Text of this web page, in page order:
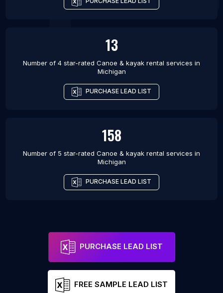
13
Number of 4 star-rated Canoe & kayak rental services in
Michigan
PURCHASE LEAD LIST
158
Number of 5 star-rated Canoe & kayak rental services in
Michigan
PURCHASE LEAD LIST
PURCHASE LEAD LIST
FREE SAMPLE LEAD LIST